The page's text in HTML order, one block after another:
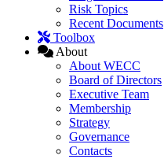
Risk Topics
Recent Documents
Toolbox
About
About WECC
Board of Directors
Executive Team
Membership
Strategy
Governance
Contacts